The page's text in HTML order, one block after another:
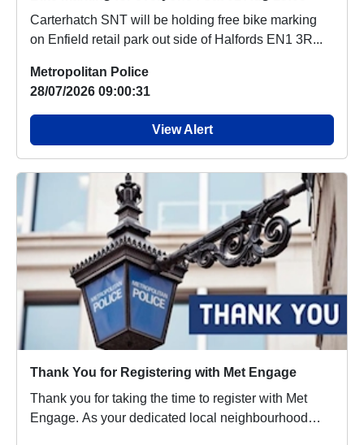
Carterhatch SNT will be holding free bike marking
on Enfield retail park out side of Halfords EN1 3R...
Metropolitan Police
28/07/2026 09:00:31
View Alert
Thank You for Registering with Met Engage
Thank you for taking the time to register with Met
Engage. As your dedicated local neighbourhood